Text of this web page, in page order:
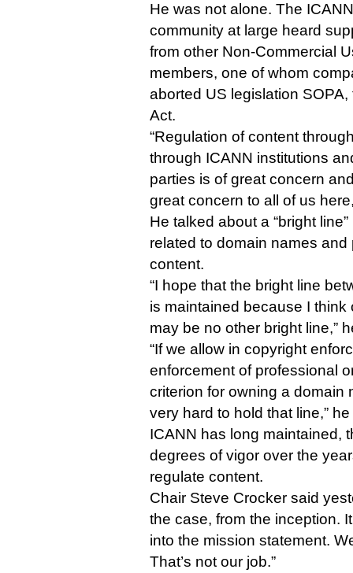
He was not alone. The
community at large heard
from other Non-Commercial
members, one of whom
aborted US legislation
Act.
“Regulation of content
through ICANN institutions
parties is of great concern
great concern to all of us
He talked about a “bright
related to domain names and
content.
“I hope that the bright line
is maintained because I
may be no other bright line,”
“If we allow in copyright
enforcement of professional
criterion for owning a domain
very hard to hold that line,”
ICANN has long maintained,
degrees of vigor over the
regulate content.
Chair Steve Crocker said
the case, from the inception.
into the mission statement.
That’s not our job.”